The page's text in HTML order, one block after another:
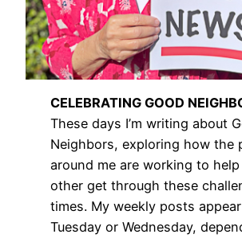
CELEBRATING GOOD
These days I’m writing about
Neighbors, exploring how the
around me are working to help
other get through these
times. My weekly posts
Tuesday or Wednesday,